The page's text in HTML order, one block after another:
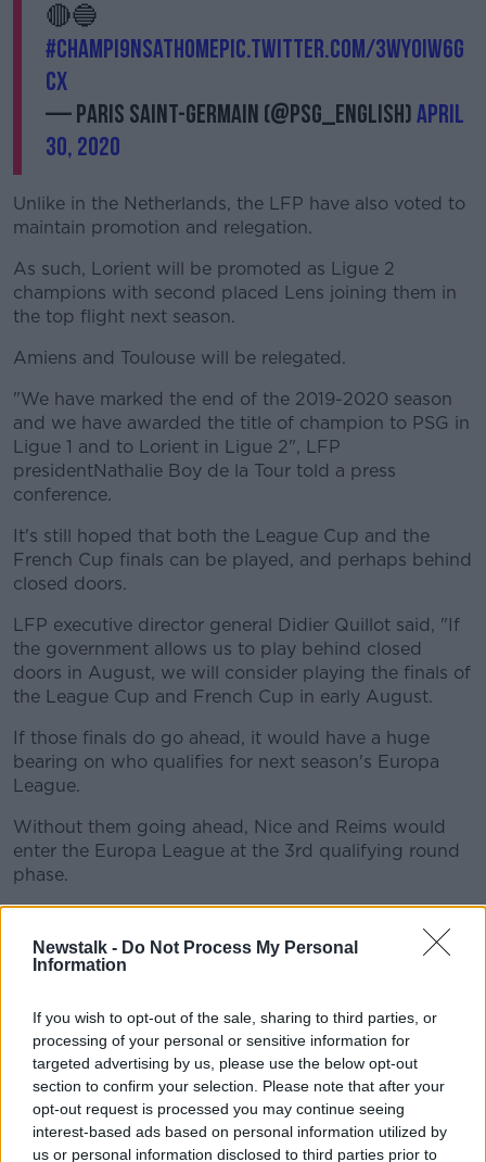
Newstalk - Do Not Process My Personal
Information
If you wish to opt-out of the sale, sharing to third parties, or
processing of your personal or sensitive information for
targeted advertising by us, please use the below opt-out
section to confirm your selection. Please note that after your
opt-out request is processed you may continue seeing
interest-based ads based on personal information utilized by
us or personal information disclosed to third parties prior to
Learn more
🔴🔵
#CHAMPI9NSATHOMEpic.twitter.com/3WyoiW6G
Cx
— Paris Saint-Germain (@PSG_English)April
30, 2020
Unlike in the Netherlands, the LFP have also voted to
maintain promotion and relegation.
As such, Lorient will be promoted as Ligue 2
champions with second placed Lens joining them in
the top flight next season.
Amiens and Toulouse will be relegated.
"We have marked the end of the 2019-2020 season
and we have awarded the title of champion to PSG in
Ligue 1 and to Lorient in Ligue 2", LFP
presidentNathalie Boy de la Tour told a press
conference.
It's still hoped that both the League Cup and the
French Cup finals can be played, and perhaps behind
closed doors.
LFP executive director general Didier Quillot said, "If
the government allows us to play behind closed
doors in August, we will consider playing the finals of
the League Cup and French Cup in early August.
If those finals do go ahead, it would have a huge
bearing on who qualifies for next season's Europa
League.
Without them going ahead, Nice and Reims would
enter the Europa League at the 3rd qualifying round
phase.
Etienne, it could force a rejig.
22-23 at the latest.
They say final dates on a restart will be determined
by discussions with their broadcast partners in
tandem with government directives.